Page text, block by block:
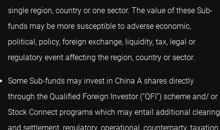
single region, country or one sector. The value of these Sub-
funds may be more susceptible to adverse economic,
political, policy, foreign exchange, liquidity, tax, legal or
regulatory event affecting the region, country or sector.
Some Sub-funds may invest in China A shares directly
through the Qualified Foreign Investor (“QFI”) scheme and/ or
Stock Connect programs which may entail additional clearing
and settlement, regulatory, operational, counterparty, taxation